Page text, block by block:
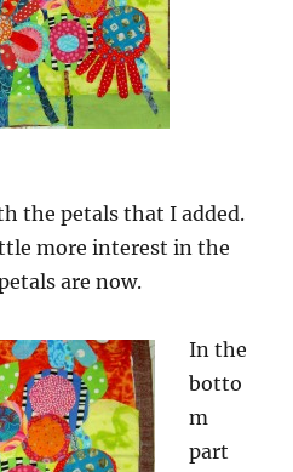
the petals that I added.
more interest in the
are now.
In the
botto
m
part